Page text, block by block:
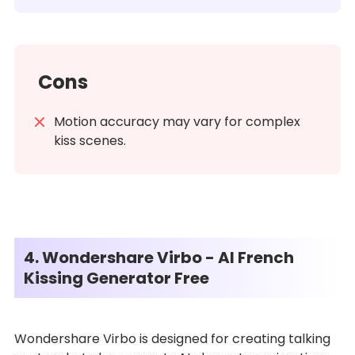
Cons
Motion accuracy may vary for complex
kiss scenes.
4. Wondershare Virbo - AI French
Kissing Generator Free
Wondershare Virbo is designed for creating talking